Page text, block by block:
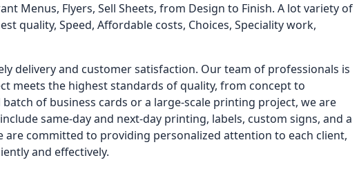
Menus, Flyers, Sell Sheets, from Design to Finish. A lot variety of
quality, Speed, Affordable costs, Choices, Speciality work,
delivery and customer satisfaction. Our team of professionals is
meets the highest standards of quality, from concept to
of business cards or a large-scale printing project, we are
same-day and next-day printing, labels, custom signs, and a
are committed to providing personalized attention to each client,
and effectively.